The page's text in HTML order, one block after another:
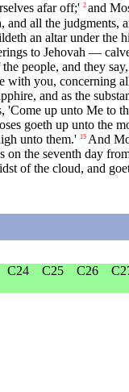
afar off;' 2 and
and all the
an altar under the
to Jehovah —
people, and they
with you, concerning
and as the
'Come up unto Me to
goeth up unto the
unto them.' 15 And
on the seventh day
of the cloud, and
C24 C25 C26